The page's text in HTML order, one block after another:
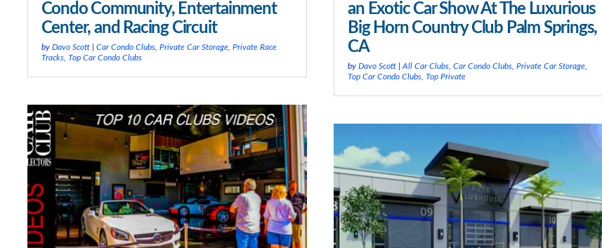
Condo Community, Entertainment
Center, and Racing Circuit
by Davo Scott| Car Condo Clubs, Private Car Storage, Private Race
Tracks, Top Car Condo Clubs
an Exotic Car Show At The Luxurious
Big Horn Country Club Palm Springs,
CA
byDavo Scott |All Car Clubs,Car Condo Clubs,Private Car Storage,
Top Car Condo Clubs,Top Private